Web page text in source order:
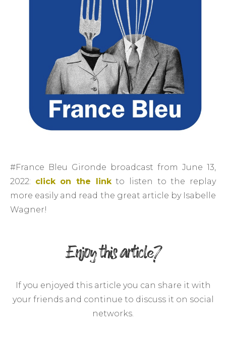
#France Bleu Gironde broadcast from June 13,
2022: click on the linkto listen to the replay
more easily and read the great article by Isabelle
Wagner!
Enjoy this article?
If you enjoyed this article you can share it with
your friends and continue to discuss it on social
networks.